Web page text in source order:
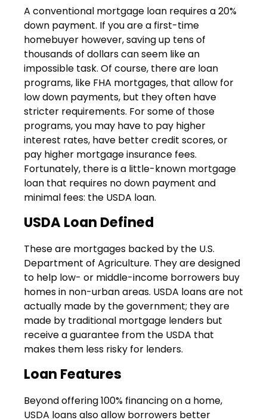
A conventional mortgage loan requires a 20%
down payment. If you are a first-time
homebuyer however, saving up tens of
thousands of dollars can seem like an
impossible task. Of course, there are loan
programs, like FHA mortgages, that allow for
low down payments, but they often have
stricter requirements. For some of those
programs, you may have to pay higher
interest rates, have better credit scores, or
pay higher mortgage insurance fees.
Fortunately, there is a little-known mortgage
loan that requires no down payment and
minimal fees: the USDA loan.
USDA Loan Defined
These are mortgages backed by the U.S.
Department of Agriculture. They are designed
to help low- or middle-income borrowers buy
homes in non-urban areas. USDA loans are not
actually made by the government; they are
made by traditional mortgage lenders but
receive a guarantee from the USDA that
makes them less risky for lenders.
Loan Features
Beyond offering 100% financing on a home,
USDA loans also allow borrowers better